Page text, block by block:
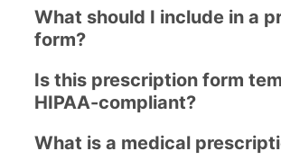
What should I include in a
form?
Is this prescription form
HIPAA-compliant?
What is a medical